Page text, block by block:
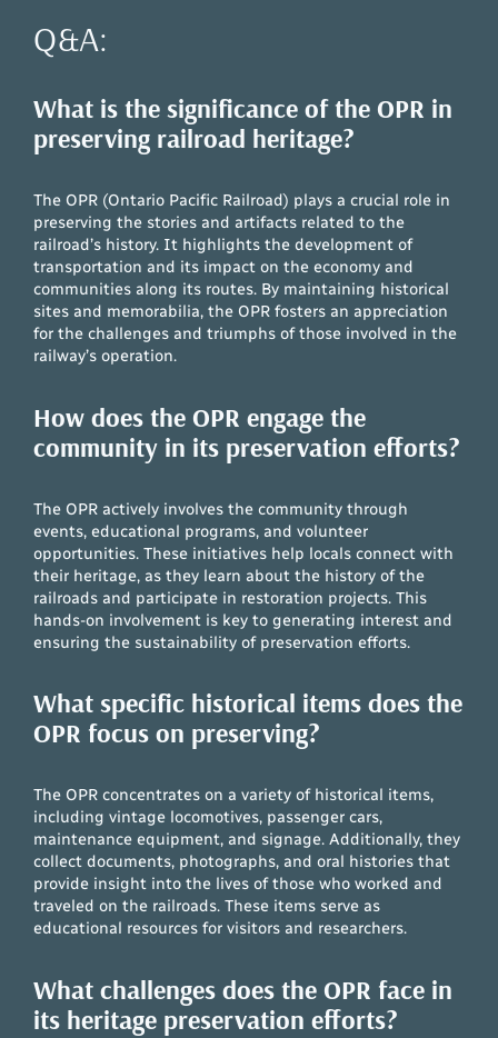
Q&A:
What is the significance of the OPR in
preserving railroad heritage?
The OPR (Ontario Pacific Railroad) plays a crucial role in
preserving the stories and artifacts related to the
railroad’s history. It highlights the development of
transportation and its impact on the economy and
communities along its routes. By maintaining historical
sites and memorabilia, the OPR fosters an appreciation
for the challenges and triumphs of those involved in the
railway’s operation.
How does the OPR engage the
community in its preservation efforts?
The OPR actively involves the community through
events, educational programs, and volunteer
opportunities. These initiatives help locals connect with
their heritage, as they learn about the history of the
railroads and participate in restoration projects. This
hands-on involvement is key to generating interest and
ensuring the sustainability of preservation efforts.
What specific historical items does the
OPR focus on preserving?
The OPR concentrates on a variety of historical items,
including vintage locomotives, passenger cars,
maintenance equipment, and signage. Additionally, they
collect documents, photographs, and oral histories that
provide insight into the lives of those who worked and
traveled on the railroads. These items serve as
educational resources for visitors and researchers.
What challenges does the OPR face in
its heritage preservation efforts?